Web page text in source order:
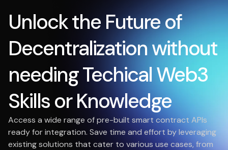
Unlock the Future of
Decentralization without
needing Techical Web3
Skills or Knowledge
Access a wide range of pre-built smart contract APIs
ready for integration. Save time and effort by leveraging
existing solutions that cater to various use cases, from